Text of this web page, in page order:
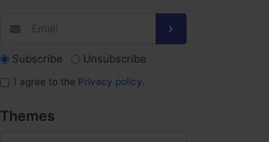
Subscribe Unsubscribe
I agree to the Privacy policy
Themes